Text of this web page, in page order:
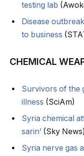
testing lab
Disease
to business
CHEMICAL
Survivors of the
illness (SciAm)
Syria chemical
sarin’ (Sky
Syria nerve gas